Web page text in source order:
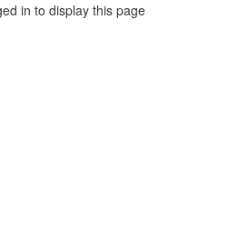
in to display this page